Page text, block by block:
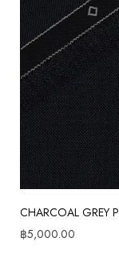
CHARCOAL GREY
฿5,000.00